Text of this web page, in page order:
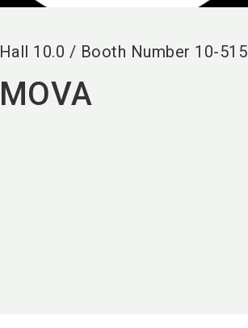
Hall 10.0 / Booth Number 10-515
MOVA